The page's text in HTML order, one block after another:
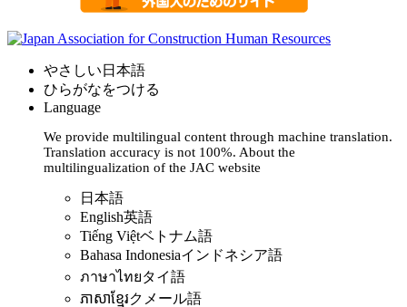
やさしい日本語
ひらがなをつける
Language
We provide multilingual content through machine translation.
Translation accuracy is not 100%. About the
multilingualization of the JAC website
日本語
English英語
Tiếng Việtベトナム語
Bahasa Indonesiaインドネシア語
ภาษาไทยタイ語
ភាសាខ្មែរクメール語